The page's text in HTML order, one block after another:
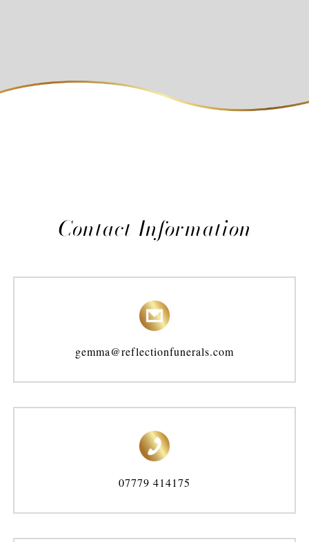
Contact Information
gemma@reflectionfunerals.com
07779 414175